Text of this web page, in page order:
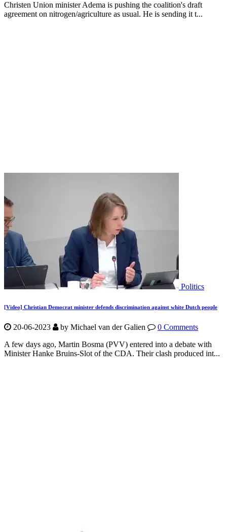
Christen Union minister Adema is pushing the coalition's draft
agreement on nitrogen/agriculture as usual. He is sending it t...
Politics
[Video] Christian Democrat minister defends discrimination against white Dutch people
20-06-2023 by Michael van der Galien
0 Comments
A few days ago, Martin Bosma (PVV) entered into a debate with
Minister Hanke Bruins-Slot of the CDA. Their clash produced int...